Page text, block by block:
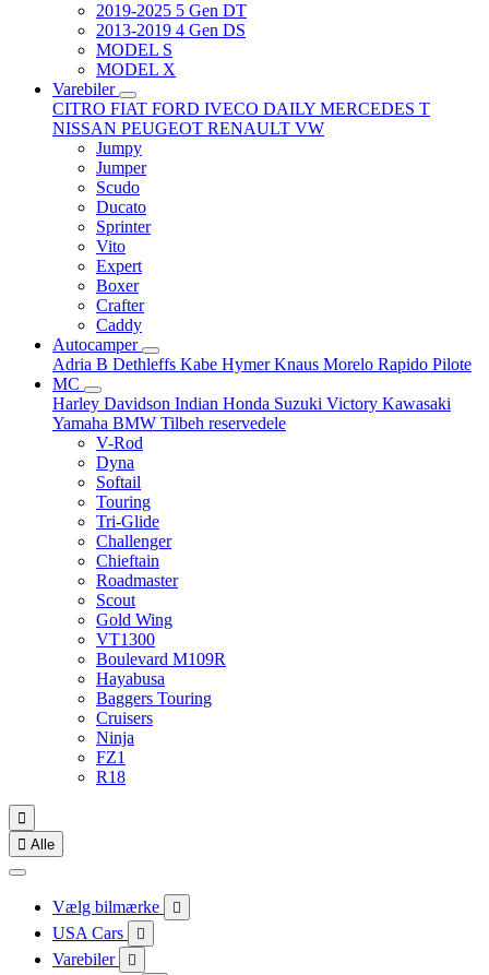
2019-2025 5 Gen DT
2013-2019 4 Gen DS
MODEL S
MODEL X
Varebiler
CITRO FIAT FORD IVECO DAILY MERCEDES T
NISSAN PEUGEOT RENAULT VW
Jumpy
Jumper
Scudo
Ducato
Sprinter
Vito
Expert
Boxer
Crafter
Caddy
Autocamper
Adria B Dethleffs Kabe HymerKnaus Morelo Rapido Pilote
MC
Harley Davidson Indian Honda Suzuki Victory Kawasaki
Yamaha BMW Tilbeh reservedele
V-Rod
Dyna
Softail
Touring
Tri-Glide
Challenger
Chieftain
Roadmaster
Scout
Gold Wing
VT1300
Boulevard M109R
Hayabusa
Baggers Touring
Cruisers
Ninja
FZ1
R18

 Alle
Vælg bilmærke 
USA Cars 
Varebiler 